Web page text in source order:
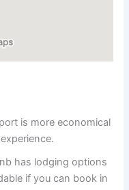
is more economical
has lodging options
if you can book in